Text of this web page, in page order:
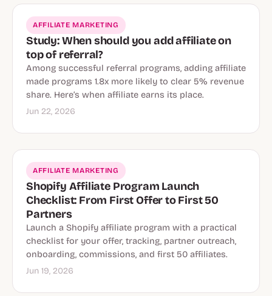
AFFILIATE MARKETING
Study: When should you add affiliate on
top of referral?
Among successful referral programs, adding affiliate
made programs 1.8x more likely to clear 5% revenue
share. Here’s when affiliate earns its place.
Jun 22, 2026
AFFILIATE MARKETING
Shopify Affiliate Program Launch
Checklist: From First Offer to First 50
Partners
Launch a Shopify affiliate program with a practical
checklist for your offer, tracking, partner outreach,
onboarding, commissions, and first 50 affiliates.
Jun 19, 2026